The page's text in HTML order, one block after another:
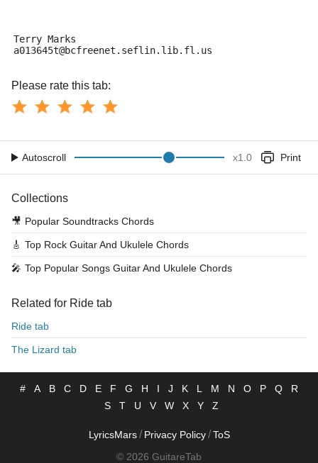
Terry Marks
a013645t@bcfreenet.seflin.lib.fl.us
Please rate this tab:
Autoscroll x1.0 Print
Collections
🎥 Popular Soundtracks Chords
🎸 Top Rock Guitar And Ukulele Chords
🎤 Top Popular Songs Guitar And Ukulele Chords
Related for Ride tab
Ride tab
The Lizard tab
# A B C D E F G H I J K L M N O P Q
R
S
T U V W X Y Z
LyricsMars / Privacy Policy / ToS
© 2026 GuitareTab